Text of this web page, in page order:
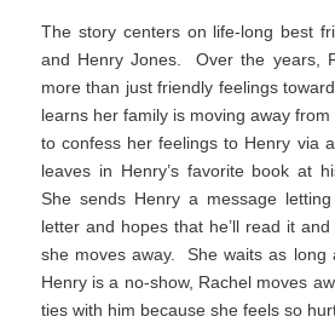
The story centers on life-long best
and Henry Jones. Over the years,
more than just friendly feelings
learns her family is moving away
to confess her feelings to Henry via
leaves in Henry’s favorite book at
She sends Henry a message
letter and hopes that he’ll read it
she moves away. She waits as long
Henry is a no-show, Rachel moves
ties with him because she feels so